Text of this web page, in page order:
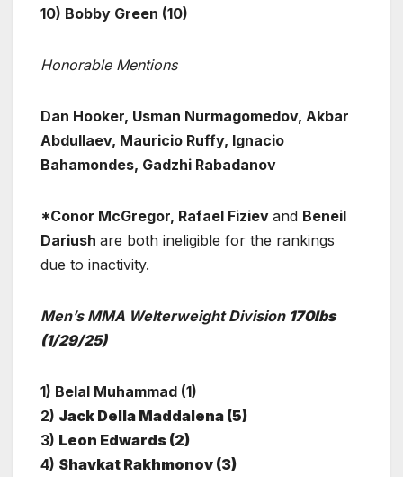
10) Bobby Green (10)
Honorable Mentions
Dan Hooker, Usman Nurmagomedov, Akbar
Abdullaev, Mauricio Ruffy, Ignacio
Bahamondes, Gadzhi Rabadanov
*Conor McGregor, Rafael Fiziev and Beneil
Dariush are both ineligible for the rankings
due to inactivity.
Men’s MMA Welterweight Division 170lbs
(1/29/25)
1) Belal Muhammad (1)
2) Jack Della Maddalena (5)
3) Leon Edwards (2)
4) Shavkat Rakhmonov (3)